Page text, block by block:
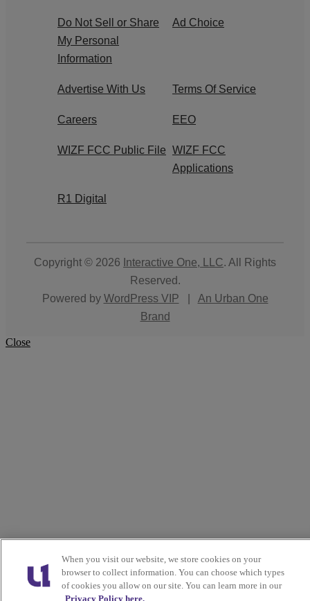
Do Not Sell or Share
My Personal
Information
Ad Choice
Advertise With Us Terms Of Service
Careers EEO
WIZF FCC Public File WIZF FCC
Applications
R1 Digital
Copyright © 2026 Interactive One, LLC. All Rights
Reserved.
Powered by WordPress VIP
An Urban One
Brand
Close
When you visit our website, we store cookies on your
browser to collect information. You can choose which types
of cookies you allow on our site. You can learn more in our
Privacy Policy here.